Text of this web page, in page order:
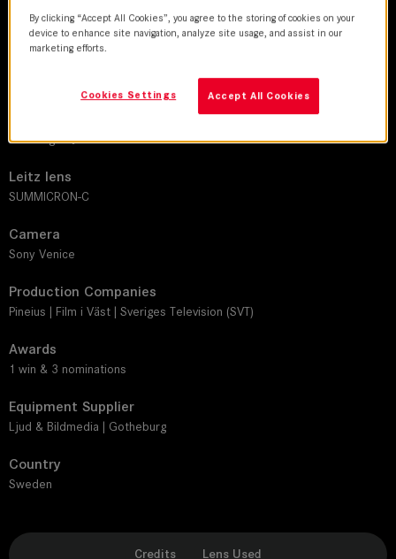
Malin Ingrid Johansson
Leitz lens
SUMMICRON-C
Camera
Sony Venice
Production Companies
Pineius | Film i Väst | Sveriges Television (SVT)
Awards
1 win & 3 nominations
Equipment Supplier
Ljud & Bildmedia | Gotheburg
Country
Sweden
Credits Lens Used
By clicking “Accept All Cookies”, you agree to the storing of cookies on your
device to enhance site navigation, analyze site usage, and assist in our
marketing efforts.
Accept All Cookies
Cookies Settings